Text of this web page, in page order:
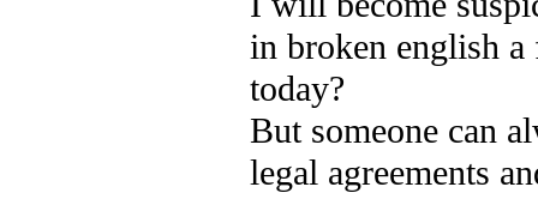
in broken english
today?
But someone can
legal agreements